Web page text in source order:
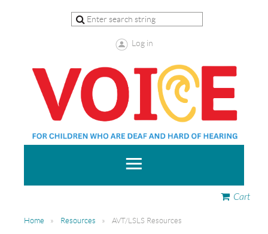
Log in
Cart
Home Resources AVT/LSLS Resources